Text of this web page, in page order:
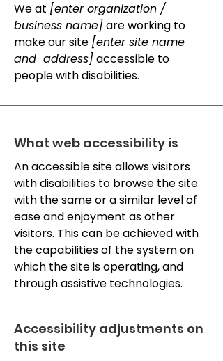
We at [enter organization /
business name]are working to
make our site [enter site name
and address]accessible to
people with disabilities.
What web accessibility is
An accessible site allows visitors
with disabilities to browse the site
with the same or a similar level of
ease and enjoyment as other
visitors. This can be achieved with
the capabilities of the system on
which the site is operating, and
through assistive technologies.
Accessibility adjustments on
this site